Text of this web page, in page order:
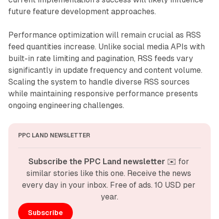
future feature development approaches.
Performance optimization will remain crucial as RSS
feed quantities increase. Unlike social media APIs with
built-in rate limiting and pagination, RSS feeds vary
significantly in update frequency and content volume.
Scaling the system to handle diverse RSS sources
while maintaining responsive performance presents
ongoing engineering challenges.
PPC LAND NEWSLETTER
Subscribe the PPC Land newsletter ✉️ for
similar stories like this one. Receive the news
every day in your inbox. Free of ads. 10 USD per
year.
Subscribe